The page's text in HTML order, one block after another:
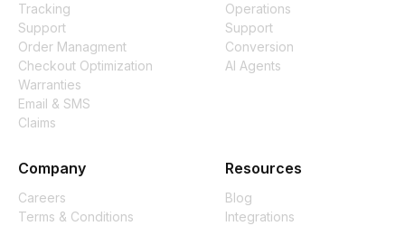
Tracking
Support
Order Managment
Checkout Optimization
Warranties
Email & SMS
Claims
Operations
Support
Conversion
AI Agents
Company
Careers
Terms & Conditions
Resources
Blog
Integrations